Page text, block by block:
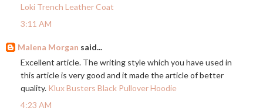
Loki Trench Leather Coat
3:11 AM
Malena Morgan said...
Excellent article. The writing style which you have used in
this article is very good and it made the article of better
quality. Klux Busters Black Pullover Hoodie
4:23 AM